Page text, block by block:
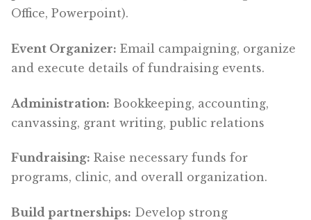
Office, Powerpoint).
Event Organizer: Email campaigning, organize
and execute details of fundraising events.
Administration: Bookkeeping, accounting,
canvassing, grant writing, public relations
Fundraising: Raise necessary funds for
programs, clinic, and overall organization.
Build partnerships: Develop strong